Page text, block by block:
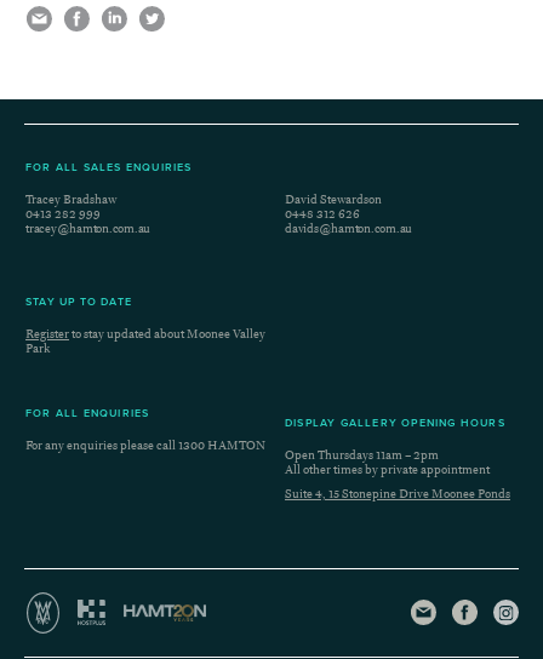
FOR ALL SALES ENQUIRIES
Tracey Bradshaw
0413 282 999
tracey@hamton.com.au
David Stewardson
0448 312 626
davids@hamton.com.au
STAY UP TO DATE
Registerto stay updated about Moonee Valley
Park
FOR ALL ENQUIRIES
For any enquiries please call1300 HAMTON
DISPLAY GALLERY OPENING HOURS
Open Thursdays 11am – 2pm
All other times by private appointment
Suite 4, 15 Stonepine Drive Moonee Ponds